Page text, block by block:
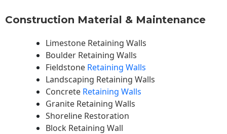
Construction Material & Maintenance
Limestone Retaining Walls
Boulder Retaining Walls
Fieldstone Retaining Walls
Landscaping Retaining Walls
Concrete Retaining Walls
Granite Retaining Walls
Shoreline Restoration
Block Retaining Wall